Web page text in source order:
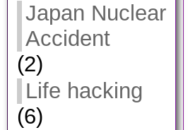
Japan Nuclear
Accident
(2)
Life hacking
(6)